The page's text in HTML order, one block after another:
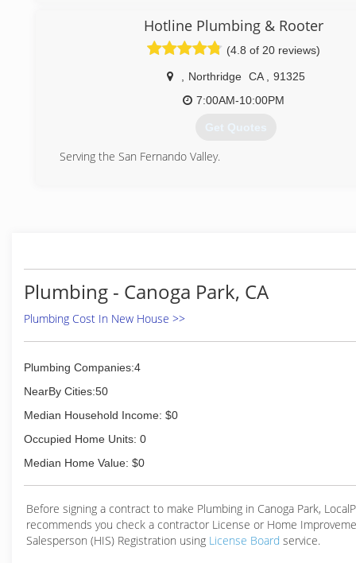
Hotline Plumbing & Rooter
(4.8 of 20 reviews)
Northridge CA
91325
7:00AM-10:00PM
Get Quotes
Serving the San Fernando Valley.
Plumbing - Canoga Park, CA
Plumbing Cost In New House >>
Plumbing Companies:4
NearBy Cities:50
Median Household Income: $0
Occupied Home Units: 0
Median Home Value: $0
Before signing a contract to make Plumbing in Canoga Park,
recommends you check a contractor License or Home
Salesperson (HIS) Registration using License Board service.